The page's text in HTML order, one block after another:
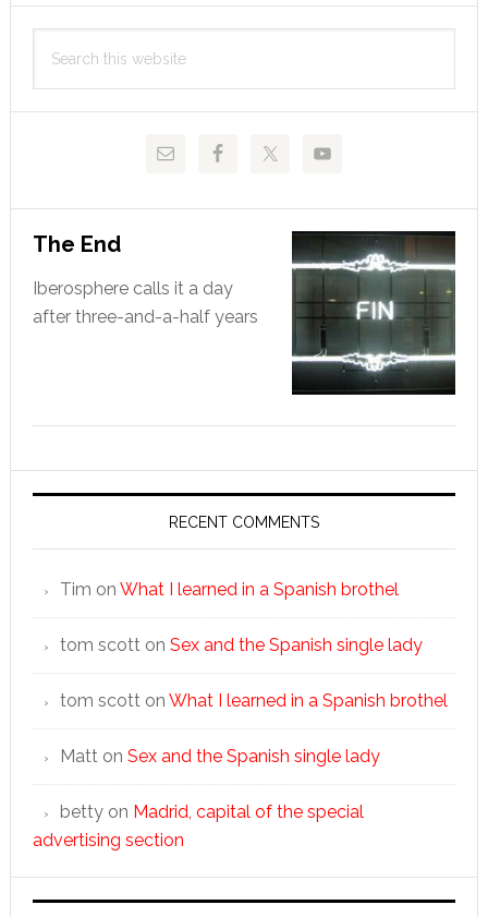
Primary
Sidebar
this
The End
Iberosphere calls it a day
after three-and-a-half years
RECENT COMMENTS
Tim on What I learned in a Spanish brothel
tom scotton Sex and the Spanish single lady
tom scotton What I learned in a Spanish brothel
Matton Sex and the Spanish single lady
bettyon Madrid, capital of the special
advertising section